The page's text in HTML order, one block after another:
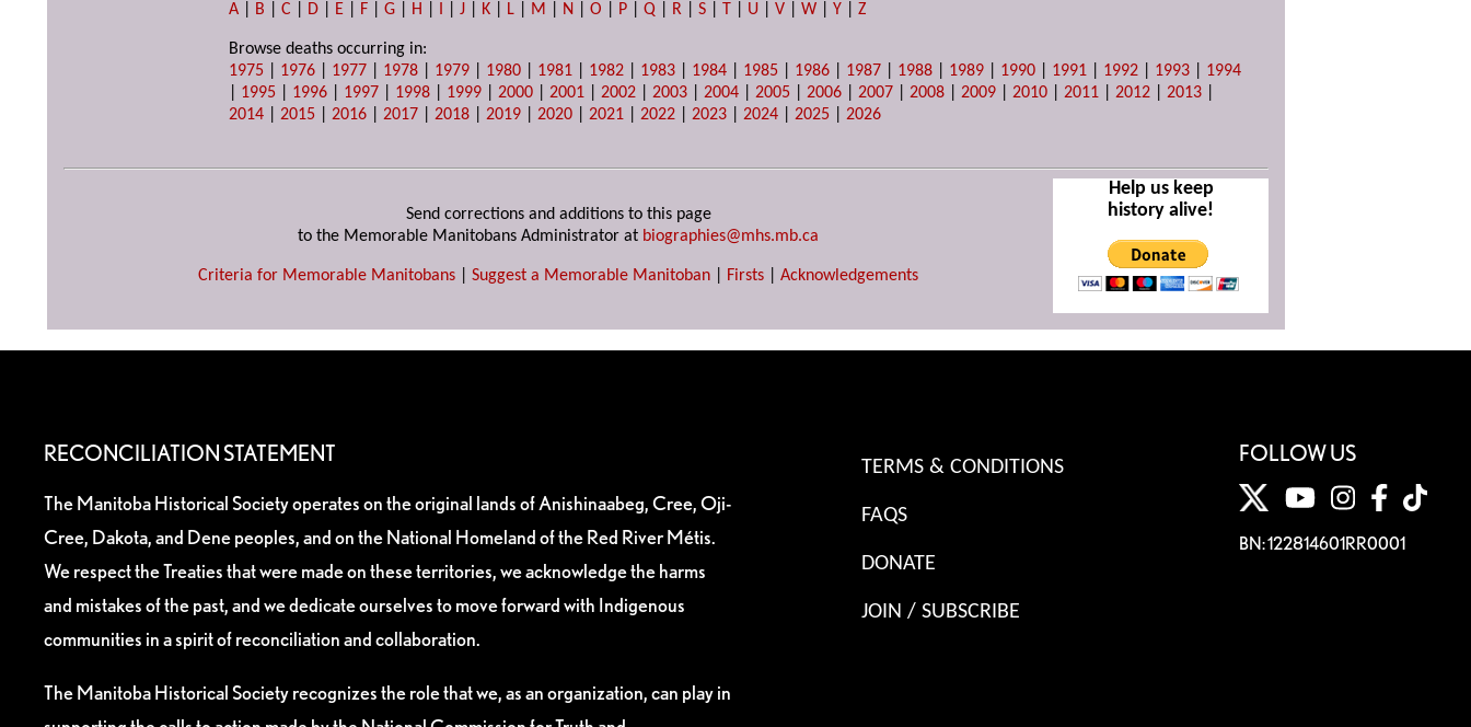
A
B |C D E F |G H I |J K L M N |O P |Q R |S T U |V |W |Y |Z
Browse deaths occurring in:
1975
1976 1977 1978 1979 1980 1981 1982 1983 1984 1985 1986 1987 1988 1989 1990 1991 1992 1993
1994
1995 1996 1997 1998 1999 |2000 |2001 |2002 |2003 |2004 |2005 |2006 |2007 |2008 |2009 |2010 |2011 |2012 |2013
2014 |2015 |2016 |2017 |2018 |2019 |2020 |2021 |2022 |2023 |2024 |2025 |2026
Send corrections and additions to this page
to the Memorable Manitobans Administrator at biographies@mhs.mb.ca
Criteria for Memorable Manitobans Suggest a Memorable Manitoban Firsts Acknowledgements
Help us keep
history alive!
RECONCILIATION STATEMENT
The Manitoba Historical Society operates on the original lands of Anishinaabeg, Cree, Oji-
Cree, Dakota, and Dene peoples, and on the National Homeland of the Red River Métis.
We respect the Treaties that were made on these territories, we acknowledge the harms
and mistakes of the past, and we dedicate ourselves to move forward with Indigenous
communities in a spirit of reconciliation and collaboration.
The Manitoba Historical Society recognizes the role that we, as an organization, can play in
TERMS & CONDITIONS
FAQS
DONATE
JOIN / SUBSCRIBE
FOLLOW US
BN: 122814601RR0001